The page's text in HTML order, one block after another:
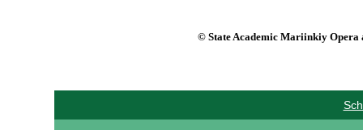
© State Academic Mariinkiy Opera